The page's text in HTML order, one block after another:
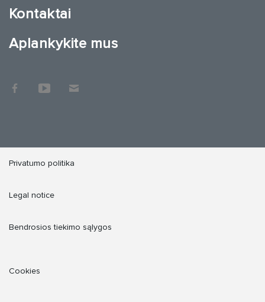
Kontaktai
Aplankykite mus
Privatumo politika
Legal notice
Bendrosios tiekimo sąlygos
Cookies